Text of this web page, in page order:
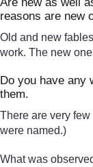
reasons are new
Old and new
work. The new
Do you have any
them.
There are very
were named.)
What was